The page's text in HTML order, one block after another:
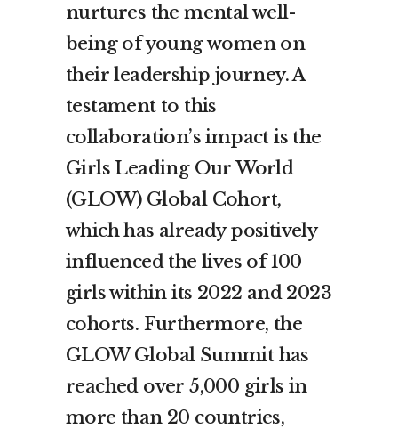
nurtures the mental well-
being of young women on
their leadership journey. A
testament to this
collaboration’s impact is the
Girls Leading Our World
(GLOW) Global Cohort,
which has already positively
influenced the lives of 100
girls within its 2022 and 2023
cohorts. Furthermore, the
GLOW Global Summit has
reached over 5,000 girls in
more than 20 countries,